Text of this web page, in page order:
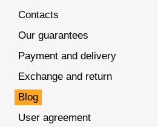
Contacts
Our guarantees
Payment and delivery
Exchange and return
Blog
User agreement